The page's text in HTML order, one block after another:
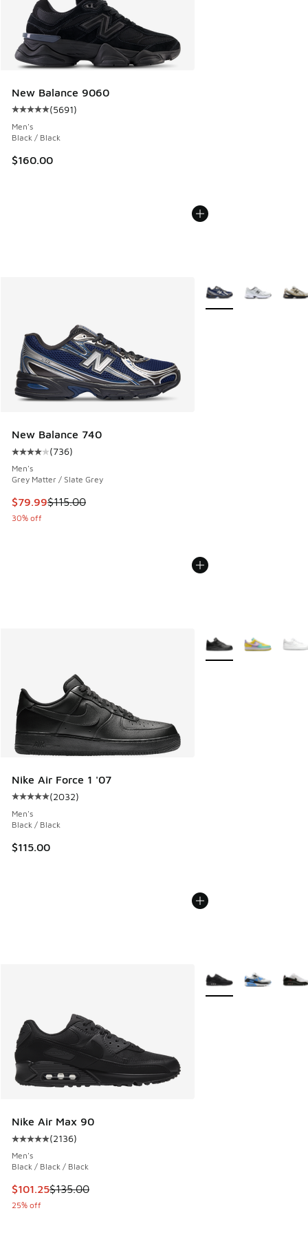
New Balance 9060
Average customer rating - [5 out of 5 stars], 5691 reviews
(5691)
Men's
Black / Black
$160.00
New Balance 740
Average customer rating - [4 out of 5 stars], 736 reviews
(736)
Men's
Grey Matter / Slate Grey
This item is on sale. Price dropped from $115.00 to $79.99
$79.99$115.00
30% off
More Colors Available
Nike Air Force 1 '07
Average customer rating - [5 out of 5 stars], 2032 reviews
(2032)
Men's
Black / Black
$115.00
More Colors Available
Nike Air Max 90
Average customer rating - [5 out of 5 stars], 2136 reviews
(2136)
Men's
Black / Black / Black
This item is on sale. Price dropped from $135.00 to $101.25
$101.25$135.00
25% off
More Colors Available